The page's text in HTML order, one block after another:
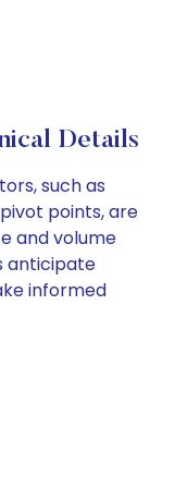
Details
such as
points, are
and volume
anticipate
informed